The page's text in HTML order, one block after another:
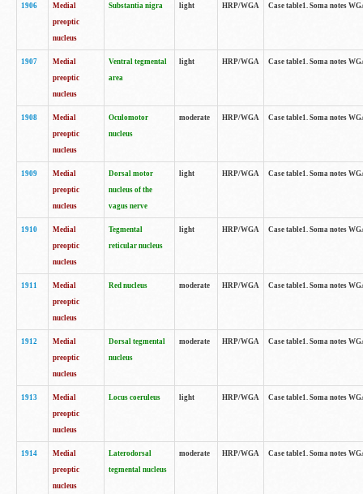
1906
Medial
preoptic
nucleus
Substantia nigra light HRP/WGA Case table1. Soma notes
1907
Medial
preoptic
nucleus
Ventral tegmental
area
light HRP/WGA Case table1. Soma notes
1908
Medial
preoptic
nucleus
Oculomotor
nucleus
moderate HRP/WGA Case table1. Soma notes
1909
Medial
preoptic
nucleus
Dorsal motor
nucleus of the
vagus nerve
light HRP/WGA Case table1. Soma notes
1910
Medial
preoptic
nucleus
Tegmental
reticular nucleus
light HRP/WGA Case table1. Soma notes
1911
Medial
preoptic
nucleus
Red nucleus moderate HRP/WGA Case table1. Soma notes
1912
Medial
preoptic
nucleus
Dorsal tegmental
nucleus
moderate HRP/WGA Case table1. Soma notes
1913
Medial
preoptic
nucleus
Locus coeruleus light HRP/WGA Case table1. Soma notes
1914
Medial
preoptic
nucleus
Laterodorsal
tegmental nucleus
moderate HRP/WGA Case table1. Soma notes